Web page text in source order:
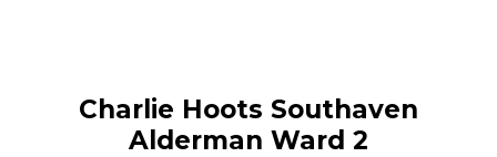
Charlie Hoots Southaven
Alderman Ward 2